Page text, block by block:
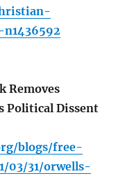
Removes
Political Dissent
blogs/free-
03/31/orwells-